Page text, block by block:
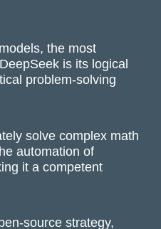
the most
is its logical
problem-solving
solve complex math
automation of
it a competent
source strategy,